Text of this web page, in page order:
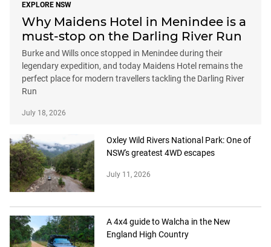
EXPLORE NSW
Why Maidens Hotel in Menindee is a
must-stop on the Darling River Run
Burke and Wills once stopped in Menindee during their
legendary expedition, and today Maidens Hotel remains the
perfect place for modern travellers tackling the Darling River
Run
July 18, 2026
Oxley Wild Rivers National Park: One of
NSW's greatest 4WD escapes
July 11, 2026
A 4x4 guide to Walcha in the New
England High Country